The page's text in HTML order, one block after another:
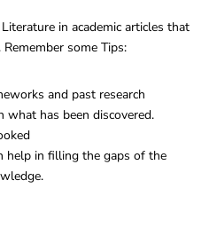
in academic articles that
some Tips:
and past research
what has been discovered.
help in filling the gaps of the